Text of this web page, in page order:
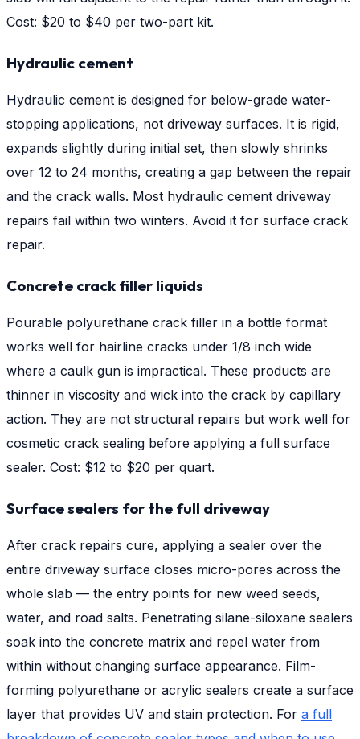
Cost: $20 to $40 per two-part kit.
Hydraulic cement
Hydraulic cement is designed for below-grade water-
stopping applications, not driveway surfaces. It is rigid,
expands slightly during initial set, then slowly shrinks
over 12 to 24 months, creating a gap between the repair
and the crack walls. Most hydraulic cement driveway
repairs fail within two winters. Avoid it for surface crack
repair.
Concrete crack filler liquids
Pourable polyurethane crack filler in a bottle format
works well for hairline cracks under 1/8 inch wide
where a caulk gun is impractical. These products are
thinner in viscosity and wick into the crack by capillary
action. They are not structural repairs but work well for
cosmetic crack sealing before applying a full surface
sealer. Cost: $12 to $20 per quart.
Surface sealers for the full driveway
After crack repairs cure, applying a sealer over the
entire driveway surface closes micro-pores across the
whole slab — the entry points for new weed seeds,
water, and road salts. Penetrating silane-siloxane sealers
soak into the concrete matrix and repel water from
within without changing surface appearance. Film-
forming polyurethane or acrylic sealers create a surface
layer that provides UV and stain protection. For a full